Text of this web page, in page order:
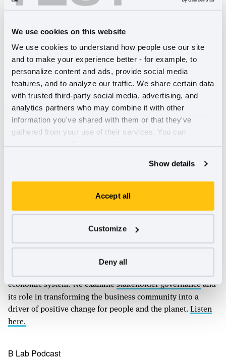
We use cookies on this website
We use cookies to understand how people use our site
and to make your experience better - for example, to
personalize content and ads, provide social media
features, and to analyze our traffic. We share certain data
with trusted third-party social media, advertising, and
analytics partners who may combine it with other
information you've shared with them or that they've
gathered from your use of their services. You can
Show details
Accept all
Customize
Deny all
not uncommon. In fact, it’s by design. The consumer
electronics industry is fraught with unethical business
practices, from planned obsolescence, to the dark side of
cobalt mining, to the 40 million tons of electronic waste
that's generated each year. In this episode, we learn about
Fairphone, a social enterprise that creates smartphones
which are both repairable and built to last. We also share
how the circular economy and “Right to Repair” movement
is a win for consumers, companies, and the planet.
The Urgent Case for Stakeholder
Governance
In 1970, the New York Times published Milton Friedman's
seminal essay, "The Social Responsibility of Business Is to
Increase Its Profits." For more than half a century,
Friedman’s doctrine of profit maximization helped
accelerate the racial, economic, and environmental
injustice we see today. In our final episode of this special
economic system. We examinestakeholder governanceand
its role in transforming the business community into a
driver of positive change for people and the planet.Listen
here.
B Lab Podcast